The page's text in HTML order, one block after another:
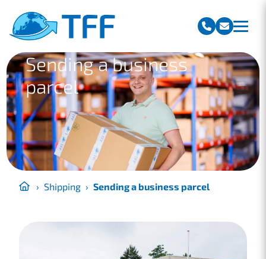
Sending a business
parcel
› Shipping › Sending a business parcel